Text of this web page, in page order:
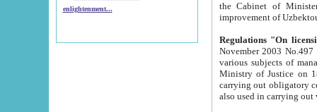
enlightenment...
the Cabinet of Ministers of the Republic of Uzbekistan dated 28
Regulations "On
November 2003 No.497 stipulates the
various subjects of managing. The Order of certification of tourist services. It was registered within the
Ministry of Justice on 18 March
carrying out obligatory certification of tourist services rendered by
also used in